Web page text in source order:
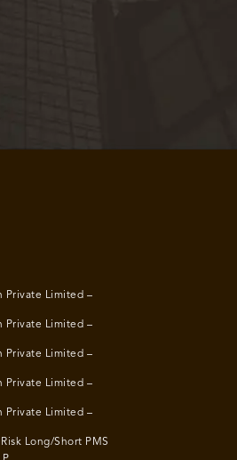
Private Limited –
Private Limited –
Private Limited –
Private Limited –
Private Limited –
Long/Short PMS